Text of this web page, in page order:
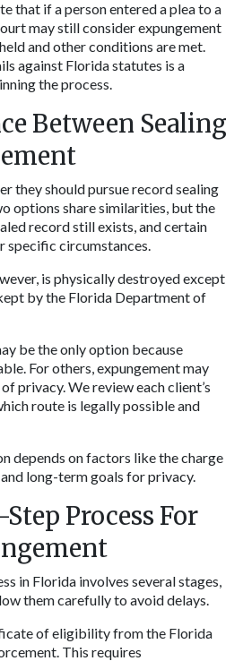
that if a person entered a plea to a
may still consider expungement
and other conditions are met.
against Florida statutes is a
the process.
Between Sealing
they should pursue record sealing
options share similarities, but the
record still exists, and certain
specific circumstances.
is physically destroyed except
by the Florida Department of
be the only option because
For others, expungement may
privacy. We review each client’s
route is legally possible and
depends on factors like the charge
long-term goals for privacy.
Process For
in Florida involves several stages,
them carefully to avoid delays.
of eligibility from the Florida
This requires